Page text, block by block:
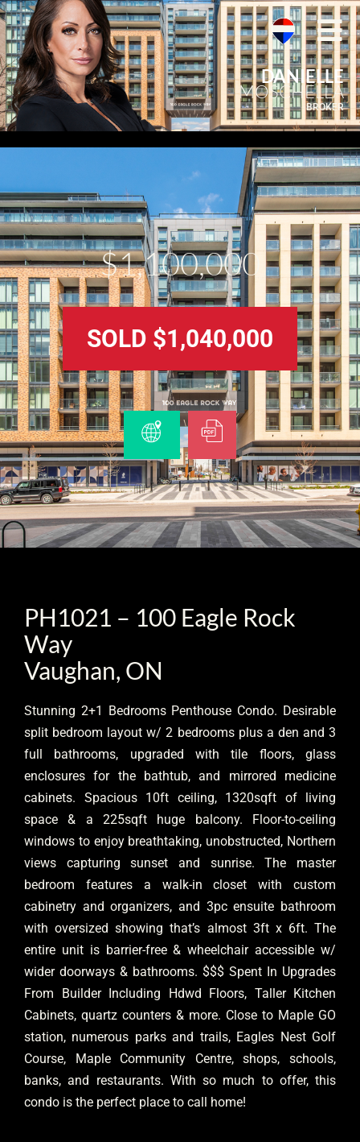
DANIELLE
MOSCHELLA
BROKER
$1,100,000
SOLD $1,040,000
PH1021 – 100 Eagle Rock
Way
Vaughan, ON
Stunning 2+1 Bedrooms Penthouse Condo. Desirable
split bedroom layout w/ 2 bedrooms plus a den and 3
full bathrooms, upgraded with tile floors, glass
enclosures for the bathtub, and mirrored medicine
cabinets. Spacious 10ft ceiling, 1320sqft of living
space & a 225sqft huge balcony. Floor-to-ceiling
windows to enjoy breathtaking, unobstructed, Northern
views capturing sunset and sunrise. The master
bedroom features a walk-in closet with custom
cabinetry and organizers, and 3pc ensuite bathroom
with oversized showing that’s almost 3ft x 6ft. The
entire unit is barrier-free & wheelchair accessible w/
wider doorways & bathrooms. $$$ Spent In Upgrades
From Builder Including Hdwd Floors, Taller Kitchen
Cabinets, quartz counters & more. Close to Maple GO
station, numerous parks and trails, Eagles Nest Golf
Course, Maple Community Centre, shops, schools,
banks, and restaurants. With so much to offer, this
condo is the perfect place to call home!